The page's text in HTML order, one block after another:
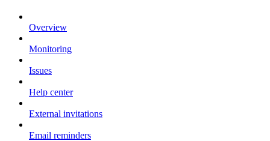
Overview
Monitoring
Issues
Help center
External invitations
Email reminders